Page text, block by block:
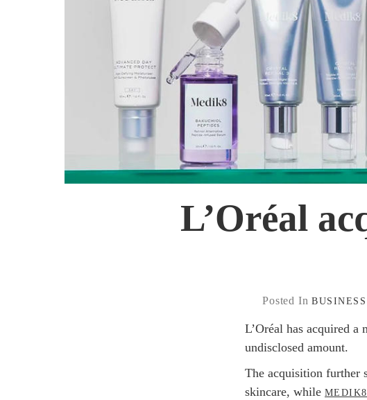
L’Oréal
Posted In BUSINESS
L’Oréal has acquired
undisclosed amount.
The acquisition further
skincare, while MEDIK8